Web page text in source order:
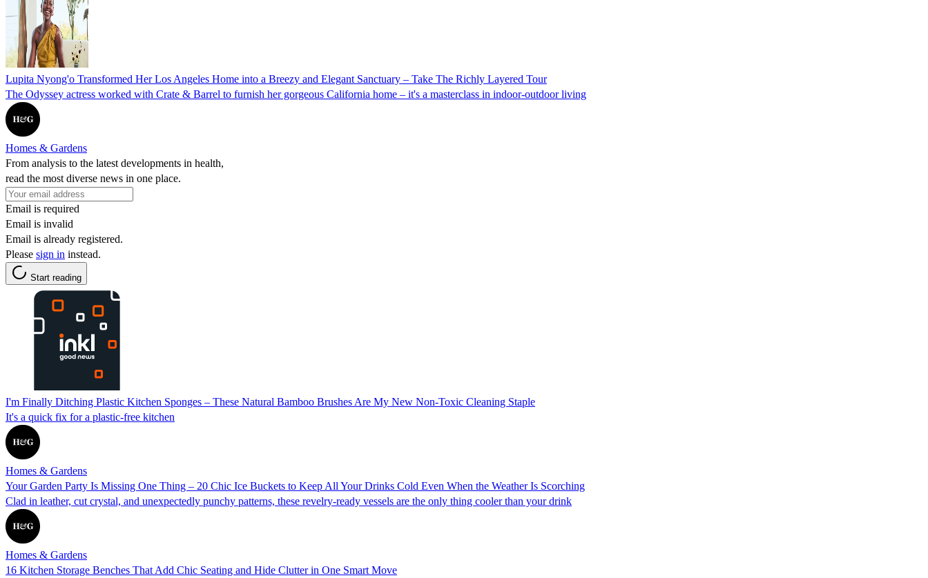
Lupita Nyong'o Transformed Her Los Angeles Home into a Breezy and Elegant Sanctuary – Take The Richly Layered Tour
The Odyssey actress worked with Crate & Barrel to furnish her gorgeous California home – it's a masterclass in indoor-outdoor living
Homes & Gardens
From analysis to the latest developments in health,
read the most diverse news in one place.
Email is required
Email is invalid
Email is already registered.
Please sign in instead.
Start reading
I'm Finally Ditching Plastic Kitchen Sponges – These Natural Bamboo Brushes Are My New Non-Toxic Cleaning Staple
It's a quick fix for a plastic-free kitchen
Homes & Gardens
Your Garden Party Is Missing One Thing – 20 Chic Ice Buckets to Keep All Your Drinks Cold Even When the Weather Is Scorching
Clad in leather, cut crystal, and unexpectedly punchy patterns, these revelry-ready vessels are the only thing cooler than your drink
Homes & Gardens
16 Kitchen Storage Benches That Add Chic Seating and Hide Clutter in One Smart Move